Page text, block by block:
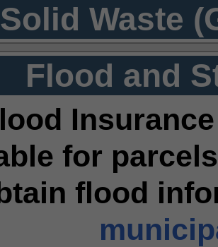
Solid Waste
Flood and
for
flood